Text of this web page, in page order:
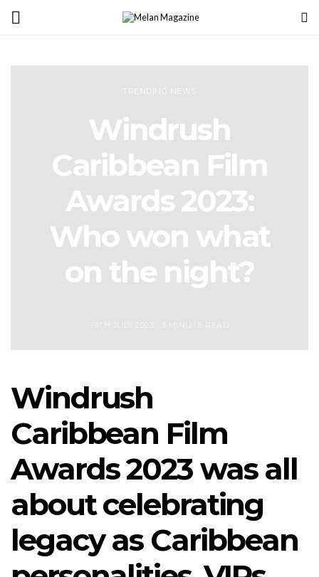
TRENDING NEWS
Windrush
Caribbean Film
Awards 2023:
Who won what
on the night?
Windrush
Caribbean Film
Awards 2023 was all
about celebrating
legacy as Caribbean